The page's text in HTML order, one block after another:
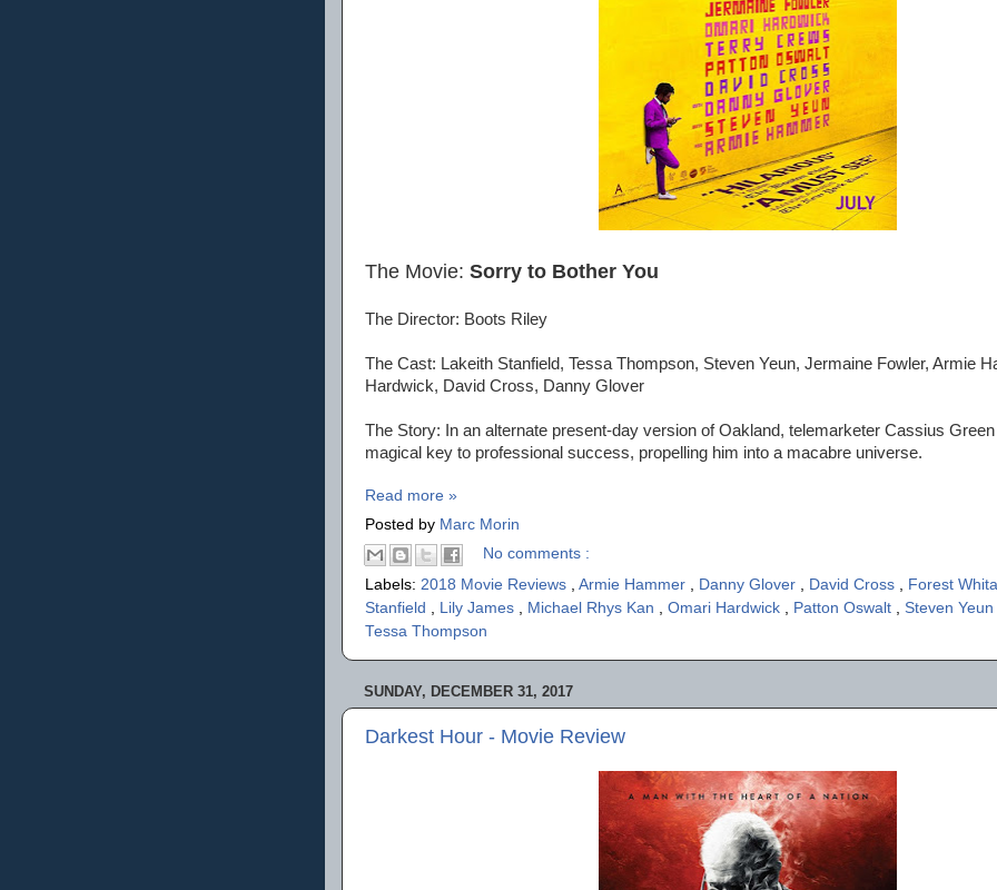
The Movie: Sorry to Bother You
The Director: Boots Riley
The Cast: Lakeith Stanfield, Tessa Thompson, Steven Yeun, Jermaine Fowler, Armie
Hardwick, David Cross, Danny Glover
The Story: In an alternate present-day version of Oakland, telemarketer Cassius
magical key to professional success, propelling him into a macabre universe.
Read more »
Posted by Marc Morin
No comments :
Labels: 2018 Movie Reviews , Armie Hammer , Danny Glover , David Cross , Forest
Stanfield , Lily James , Michael Rhys Kan , Omari Hardwick , Patton Oswalt , Steven Yeun
Tessa Thompson
SUNDAY, DECEMBER 31, 2017
Darkest Hour - Movie Review